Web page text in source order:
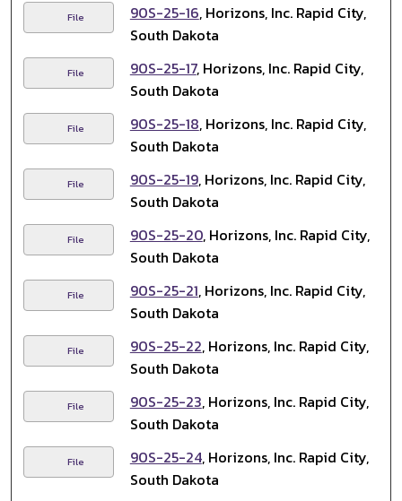
File 90S-25-16, Horizons, Inc. Rapid City,
South Dakota
File 90S-25-17, Horizons, Inc. Rapid City,
South Dakota
File 90S-25-18, Horizons, Inc. Rapid City,
South Dakota
File 90S-25-19, Horizons, Inc. Rapid City,
South Dakota
File 90S-25-20, Horizons, Inc. Rapid City,
South Dakota
File 90S-25-21, Horizons, Inc. Rapid City,
South Dakota
File 90S-25-22, Horizons, Inc. Rapid City,
South Dakota
File 90S-25-23, Horizons, Inc. Rapid City,
South Dakota
File 90S-25-24, Horizons, Inc. Rapid City,
South Dakota